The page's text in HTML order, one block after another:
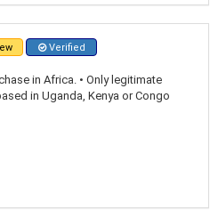
Verified
in Africa. • Only legitimate
in Uganda, Kenya or Congo